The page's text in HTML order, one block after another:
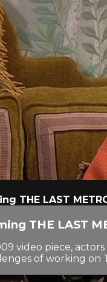
THE LAST
THE LAST
video piece,
of working on